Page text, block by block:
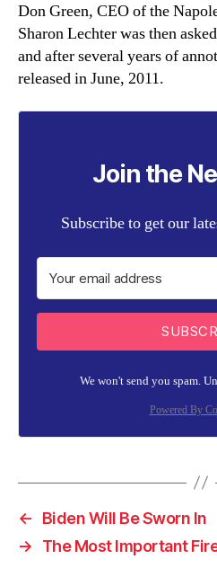
Don Green, CEO of the
Sharon Lechter was then
and after several years of
released in June, 2011.
Join the
Subscribe to get our
We won't send you spam.
Powered By
←
Biden Will Be Sworn In
→
The Most Important